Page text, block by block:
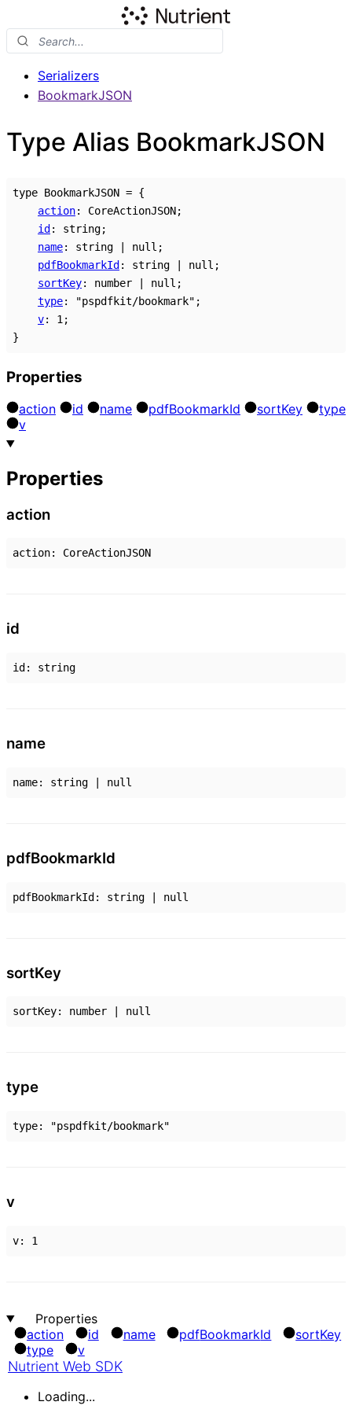
Serializers
BookmarkJSON
Type Alias BookmarkJSON
type BookmarkJSON = {
action: CoreActionJSON;
id : string;
name: string null ;
pdfBookmarkId : string null ;
sortKey: number null ;
type: "pspdfkit/bookmark" ;
v: 1;
}
Properties
action id name pdfBookmarkId sortKey
type
v
Properties
action
action: CoreActionJSON
id
id : string
name
name: string null
pdfBookmarkId
pdfBookmarkId: string | null
sortKey
sortKey: number null
type
type: "pspdfkit/bookmark"
v
v: 1
Properties
action
id name pdfBookmarkId sortKey
type
v
Nutrient Web SDK
Loading...